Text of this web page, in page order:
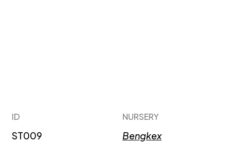
ID
ST009
NURSERY
Bengkex